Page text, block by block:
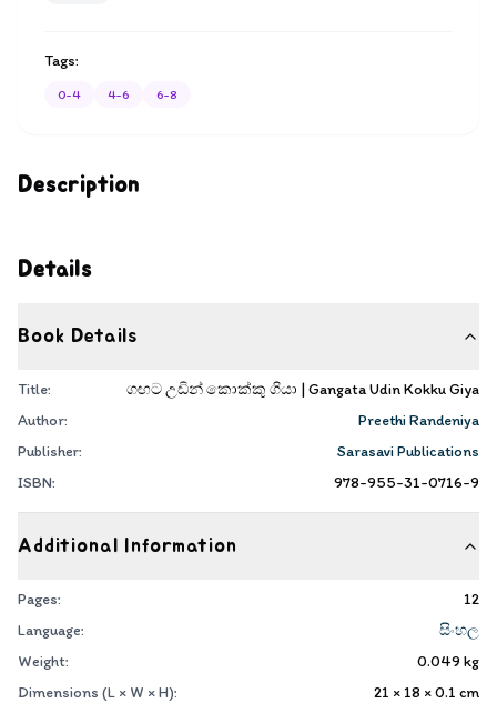
Description
Details
Book Details
Title:
ගඟට උඩින් කොක්කු ගියා | Gangata Udin Kokku Giya
Author:
Preethi Randeniya
Publisher:
Sarasavi Publications
ISBN:
978-955-31-0716-9
Additional Information
Pages:
12
Language:
සිංහල
Weight:
0.049 kg
Dimensions (L × W × H):
21 × 18 × 0.1 cm
Tags:
0-4 4-6 6-8